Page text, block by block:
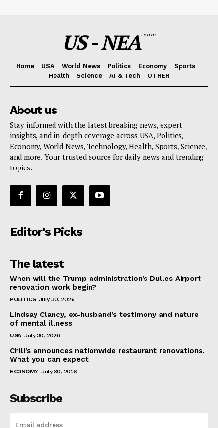
US - NEA.com
Home USA World News Politics Economy
Sports
Health
Science AI & Tech OTHER
About us
Stay informed with the latest breaking news, expert
insights, and in-depth coverage across USA, Politics,
Economy, World News, Technology, Health, Sports, Science,
and more. Your trusted source for daily news and trending
topics.
Editor's Picks
The latest
When will the Trump administration’s Dulles Airport
renovation work begin?
POLITICS July 30, 2026
Lindsay Clancy, ex-husband’s testimony and nature
of mental illness
USA July 30, 2026
Chili’s announces nationwide restaurant renovations.
What you can expect
ECONOMY July 30, 2026
Subscribe